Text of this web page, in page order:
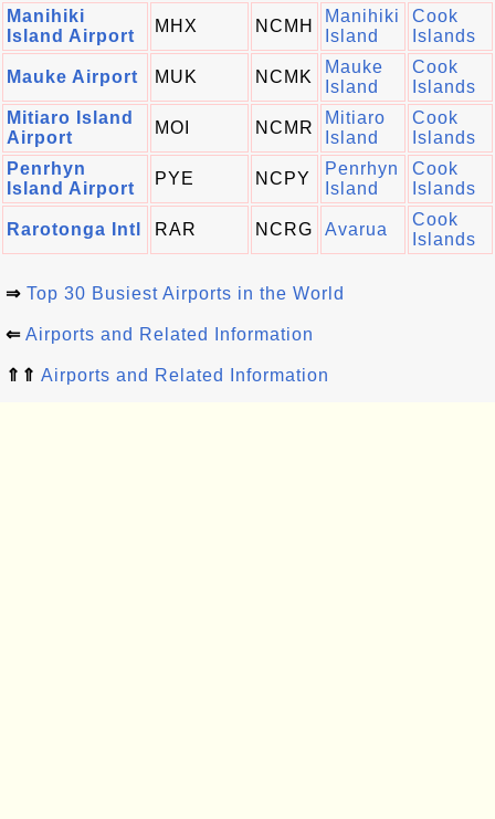
Manihiki
Island Airport
MHX NCMH
Manihiki
Island
Cook
Islands
Mauke Airport MUK NCMK
Mauke
Island
Cook
Islands
Mitiaro Island
Airport
MOI NCMR
Mitiaro
Island
Cook
Islands
Penrhyn
Island Airport
PYE NCPY
Penrhyn
Island
Cook
Islands
Rarotonga Intl RAR NCRG Avarua
Cook
Islands
⇒ Top 30 Busiest Airports in the World
⇐ Airports and Related Information
⇑⇑ Airports and Related Information